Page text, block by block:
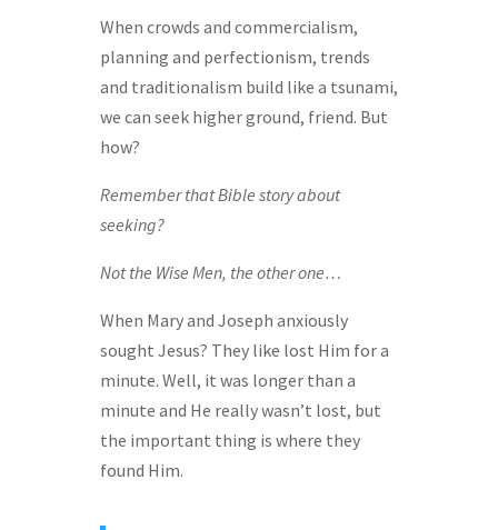
When crowds and commercialism,
planning and perfectionism, trends
and traditionalism build like a tsunami,
we can seek higher ground, friend. But
how?
Remember that Bible story about
seeking?
Not the Wise Men, the other one…
When Mary and Joseph anxiously
sought Jesus? They like lost Him for a
minute. Well, it was longer than a
minute and He really wasn’t lost, but
the important thing is where they
found Him.